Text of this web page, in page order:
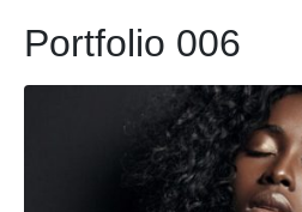
Portfolio 006